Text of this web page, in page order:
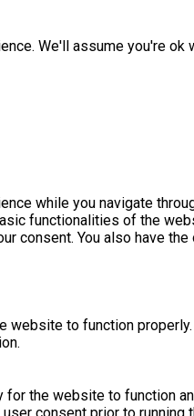
We'll assume you're ok
while you navigate
functionalities of the
consent. You also have
to function
the website to function